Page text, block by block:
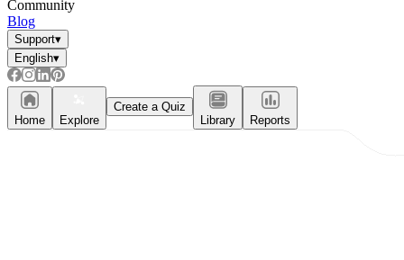
Community
Blog
Support▾
English▾
Home Explore
Create a Quiz
Library
Reports